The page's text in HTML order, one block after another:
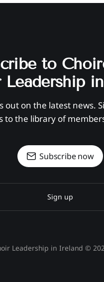
to
Leadership
out on the latest news.
to the library of
Subscribe now
Sign up
Leadership in Ireland ©